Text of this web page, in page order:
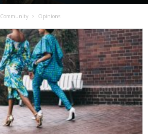
Community Opinions